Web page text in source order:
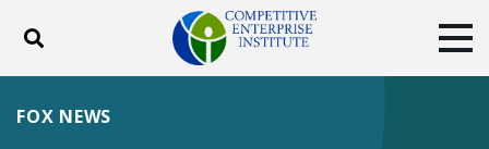
Toggle search
ABOUT
FOX NEWS